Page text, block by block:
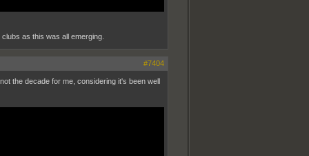
as this was all emerging.
#7404
the decade for me, considering it's been well